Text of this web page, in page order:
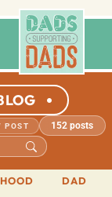
POST 152 posts
DAD